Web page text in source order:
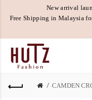
New arrival
Free Shipping in Malaysia
CAMDEN